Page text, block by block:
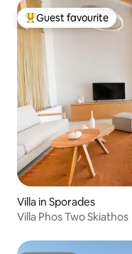
Top guest favourite
Guest favourite
Villa in Sporades
Villa Phos Two Skiathos